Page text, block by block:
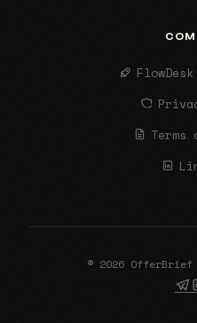
© 2026